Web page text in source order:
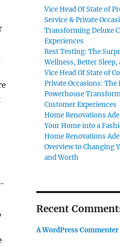
Vice Head Of State of
Service & Private
Transforming Deluxe
Experiences
Rest Testing: The
Wellness, Better
Vice Head Of State of
Private Occasions: The
Powerhouse
Customer Experiences
Home Renovations
Your Home into a
Home Renovations
Overview to Changing
and Worth
Recent
A WordPress Commenter